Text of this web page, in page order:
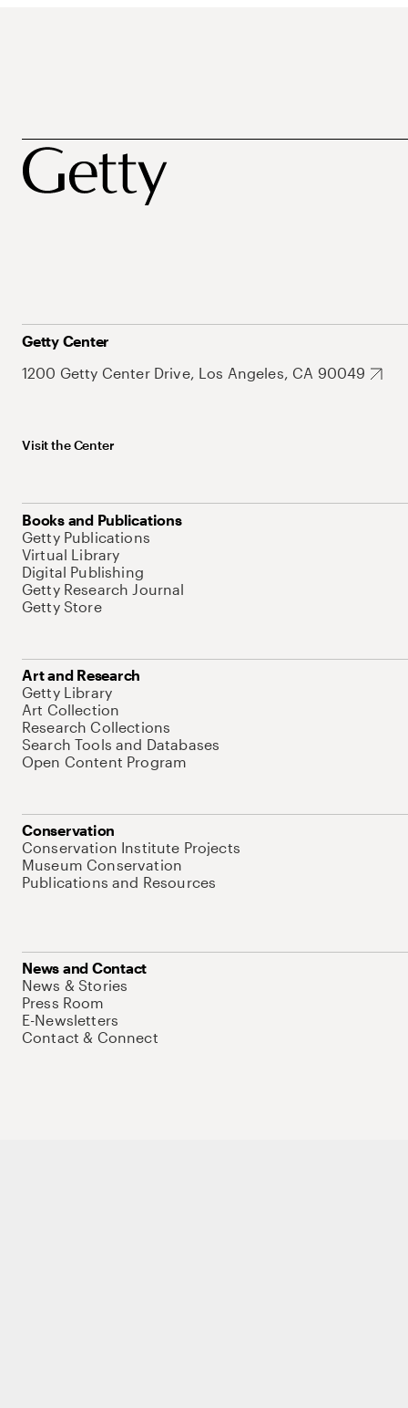
Getty Center
1200 Getty Center Drive, Los Angeles, CA 90049
Visit the Center
Books and Publications
Getty Publications
Virtual Library
Digital Publishing
Getty Research Journal
Getty Store
Art and Research
Getty Library
Art Collection
Research Collections
Search Tools and Databases
Open Content Program
Conservation
Conservation Institute Projects
Museum Conservation
Publications and Resources
News and Contact
News & Stories
Press Room
E-Newsletters
Contact & Connect